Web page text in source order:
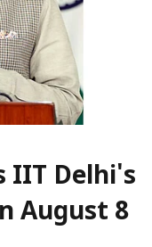
IIT Delhi's
August 8